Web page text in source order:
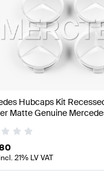
Hubcaps Kit
Matte Genuine
21% LV VAT